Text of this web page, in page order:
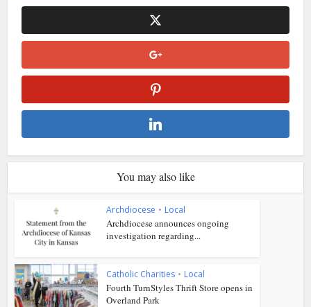
You may also like
Archdiocese • Local
Archdiocese announces ongoing
investigation regarding...
Catholic Charities • Local
Fourth TurnStyles Thrift Store opens in
Overland Park